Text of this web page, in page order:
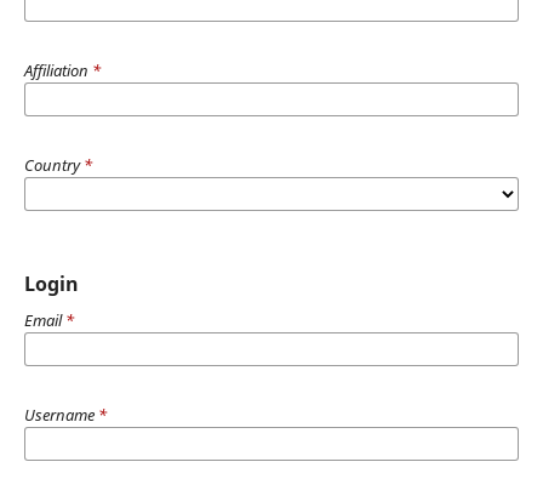
Affiliation *
Country*
Login
Email*
Username *